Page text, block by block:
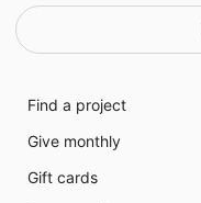
Find a project
Give monthly
Gift cards